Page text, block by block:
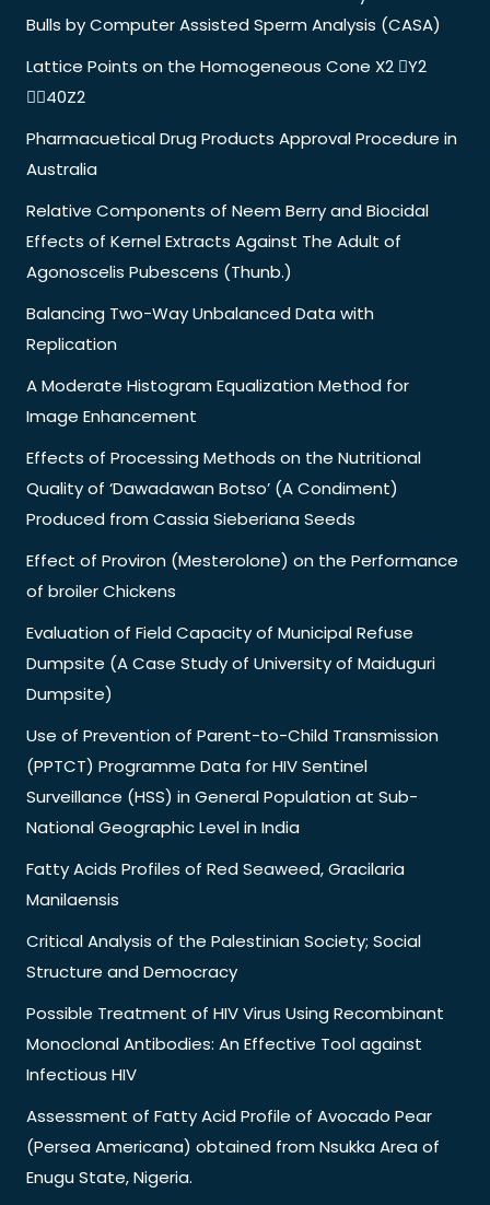
Bulls by Computer Assisted Sperm Analysis (CASA)
Lattice Points on the Homogeneous Cone X2 Y2
40Z2
Pharmacuetical Drug Products Approval Procedure in
Australia
Relative Components of Neem Berry and Biocidal
Effects of Kernel Extracts Against The Adult of
Agonoscelis Pubescens (Thunb.)
Balancing Two-Way Unbalanced Data with
Replication
A Moderate Histogram Equalization Method for
Image Enhancement
Effects of Processing Methods on the Nutritional
Quality of ‘Dawadawan Botso’ (A Condiment)
Produced from Cassia Sieberiana Seeds
Effect of Proviron (Mesterolone) on the Performance
of broiler Chickens
Evaluation of Field Capacity of Municipal Refuse
Dumpsite (A Case Study of University of Maiduguri
Dumpsite)
Use of Prevention of Parent-to-Child Transmission
(PPTCT) Programme Data for HIV Sentinel
Surveillance (HSS) in General Population at Sub-
National Geographic Level in India
Fatty Acids Profiles of Red Seaweed, Gracilaria
Manilaensis
Critical Analysis of the Palestinian Society; Social
Structure and Democracy
Possible Treatment of HIV Virus Using Recombinant
Monoclonal Antibodies: An Effective Tool against
Infectious HIV
Assessment of Fatty Acid Profile of Avocado Pear
(Persea Americana) obtained from Nsukka Area of
Enugu State, Nigeria.